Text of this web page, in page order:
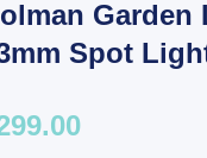
Garden
Spot